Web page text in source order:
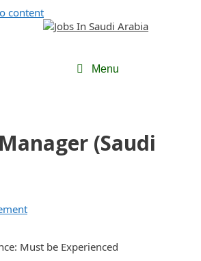
content
Menu
(Saudi
Must be Experienced